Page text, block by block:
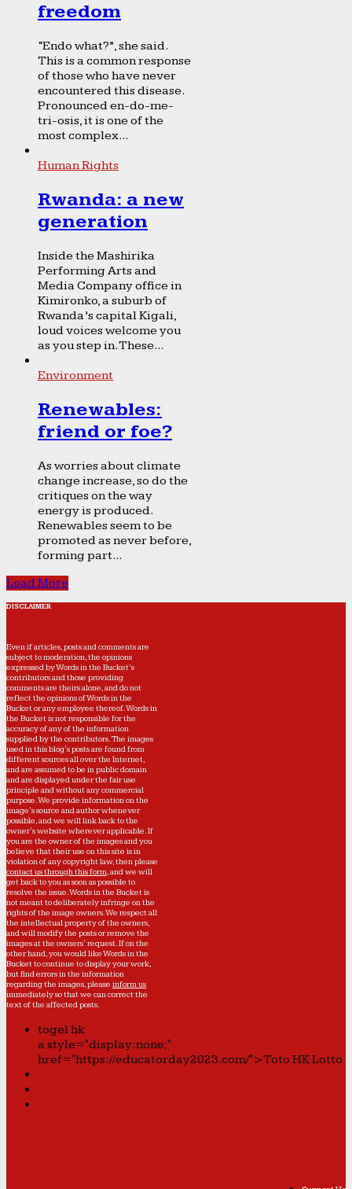
freedom
“Endo what?”, she said.
This is a common response
of those who have never
encountered this disease.
Pronounced en-do-me-
tri-osis, it is one of the
most complex...
Human Rights
Rwanda: a new
generation
Inside the Mashirika
Performing Arts and
Media Company office in
Kimironko, a suburb of
Rwanda’s capital Kigali,
loud voices welcome you
as you step in. These...
Environment
Renewables:
friend or foe?
As worries about climate
change increase, so do the
critiques on the way
energy is produced.
Renewables seem to be
promoted as never before,
forming part...
Load More
DISCLAIMER
Even if articles, posts and comments are
subject to moderation, the opinions
expressed by Words in the Bucket’s
contributors and those providing
comments are theirs alone, and do not
reflect the opinions of Words in the
Bucket or any employee thereof. Words in
the Bucket is not responsible for the
accuracy of any of the information
supplied by the contributors. The images
used in this blog's posts are found from
different sources all over the Internet,
and are assumed to be in public domain
and are displayed under the fair use
principle and without any commercial
purpose. We provide information on the
image's source and author whenever
possible, and we will link back to the
owner's website wherever applicable. If
you are the owner of the images and you
believe that their use on this site is in
violation of any copyright law, then please
contact us through this form, and we will
get back to you as soon as possible to
resolve the issue. Words in the Bucket is
not meant to deliberately infringe on the
rights of the image owners. We respect all
the intellectual property of the owners,
and will modify the posts or remove the
images at the owners' request. If on the
other hand, you would like Words in the
Bucket to continue to display your work,
but find errors in the information
regarding the images, please inform us
immediately so that we can correct the
text of the affected posts.
togel hk
a style="display:none;"
href="https://educatorday2023.com/">Toto HK Lotto